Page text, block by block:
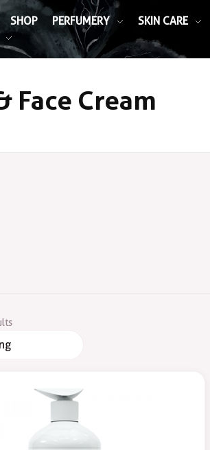
SHOP PERFUMERY SKIN CARE
Face Cream